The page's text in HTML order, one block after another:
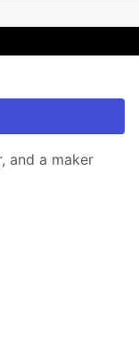
and a maker